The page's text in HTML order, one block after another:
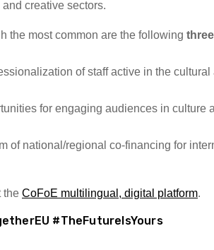
creative sectors.
the most common are the following
of staff active in the cultural
for engaging audiences in culture
of national/regional co-financing for
the CoFoE multilingual, digital platform.
#TheFutureIsYours